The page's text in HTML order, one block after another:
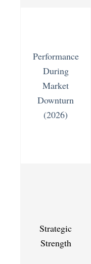
Performance
During
Market
Downturn
(2026)
Strategic
Strength